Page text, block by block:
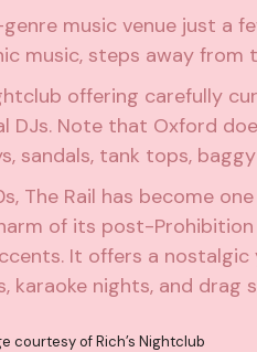
music venue just a
music, steps away from
offering carefully
DJs. Note that Oxford
sandals, tank tops,
The Rail has become
of its post-
It offers a
nights, and drag
courtesy of Rich’s Nightclub